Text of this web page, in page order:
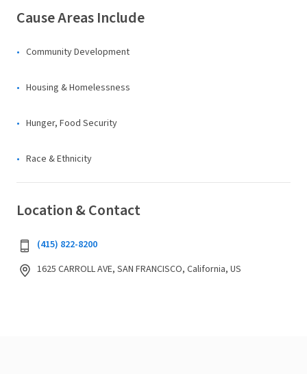
Cause Areas Include
Community Development
Housing & Homelessness
Hunger, Food Security
Race & Ethnicity
Location & Contact
(415) 822-8200
1625 CARROLL AVE, SAN FRANCISCO, California, US